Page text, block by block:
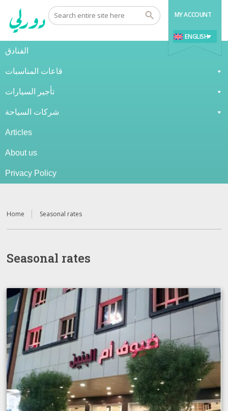
MY ACCOUNT
ENGLISH
الفنادق
قاعات المناسبات
تأجير السيارات
شركات السياحة
Articles
About us
Privacy Policy
Home Seasonal rates
Seasonal rates